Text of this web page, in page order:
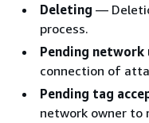
Deleting —
process.
Pending network
connection of
Pending tag
network owner to